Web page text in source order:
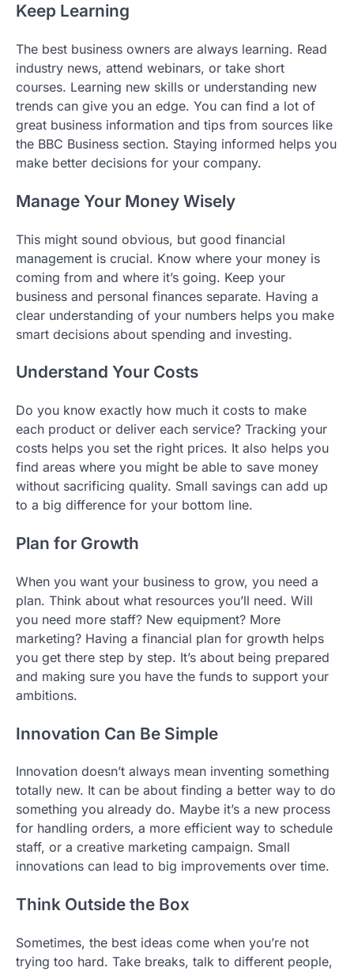
Keep Learning
The best business owners are always learning. Read
industry news, attend webinars, or take short
courses. Learning new skills or understanding new
trends can give you an edge. You can find a lot of
great business information and tips from sources like
the BBC Business section. Staying informed helps you
make better decisions for your company.
Manage Your Money Wisely
This might sound obvious, but good financial
management is crucial. Know where your money is
coming from and where it’s going. Keep your
business and personal finances separate. Having a
clear understanding of your numbers helps you make
smart decisions about spending and investing.
Understand Your Costs
Do you know exactly how much it costs to make
each product or deliver each service? Tracking your
costs helps you set the right prices. It also helps you
find areas where you might be able to save money
without sacrificing quality. Small savings can add up
to a big difference for your bottom line.
Plan for Growth
When you want your business to grow, you need a
plan. Think about what resources you’ll need. Will
you need more staff? New equipment? More
marketing? Having a financial plan for growth helps
you get there step by step. It’s about being prepared
and making sure you have the funds to support your
ambitions.
Innovation Can Be Simple
Innovation doesn’t always mean inventing something
totally new. It can be about finding a better way to do
something you already do. Maybe it’s a new process
for handling orders, a more efficient way to schedule
staff, or a creative marketing campaign. Small
innovations can lead to big improvements over time.
Think Outside the Box
Sometimes, the best ideas come when you’re not
trying too hard. Take breaks, talk to different people,